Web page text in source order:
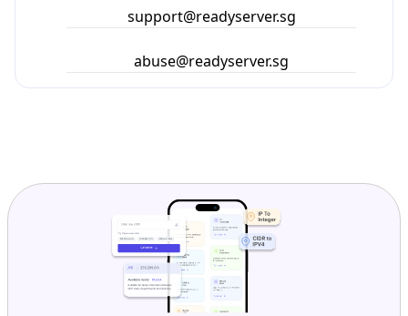
support@readyserver.sg
abuse@readyserver.sg